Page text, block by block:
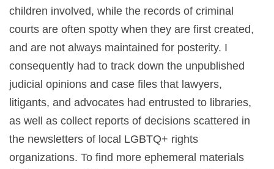
children involved, while the records of criminal
courts are often spotty when they are first created,
and are not always maintained for posterity. I
consequently had to track down the unpublished
judicial opinions and case files that lawyers,
litigants, and advocates had entrusted to libraries,
as well as collect reports of decisions scattered in
the newsletters of local LGBTQ+ rights
organizations. To find more ephemeral materials